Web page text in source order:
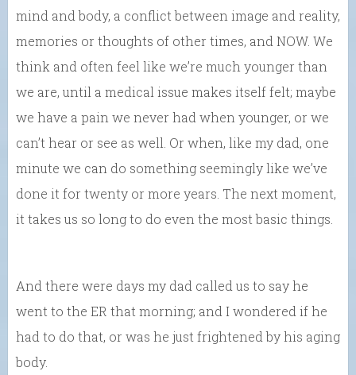
mind and body, a conflict between image and reality,
memories or thoughts of other times, and NOW. We
think and often feel like we’re much younger than
we are, until a medical issue makes itself felt; maybe
we have a pain we never had when younger, or we
can’t hear or see as well. Or when, like my dad, one
minute we can do something seemingly like we’ve
done it for twenty or more years. The next moment,
it takes us so long to do even the most basic things.
And there were days my dad called us to say he
went to the ER that morning; and I wondered if he
had to do that, or was he just frightened by his aging
body.